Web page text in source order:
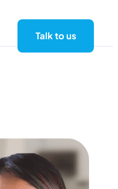
Talk to us